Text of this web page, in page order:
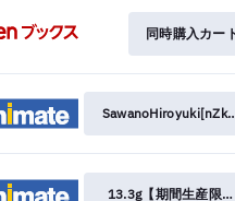
同時購入カー
13.3g【期間生産限定